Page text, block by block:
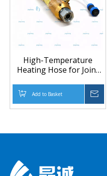
High-Temperature
Heating Hose for Joint
Add to Basket